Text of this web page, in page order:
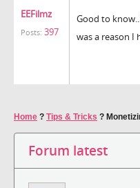
EEFilmz
Posts: 397
Good to
was a reason
Home ? Tips & Tricks ?
Forum latest